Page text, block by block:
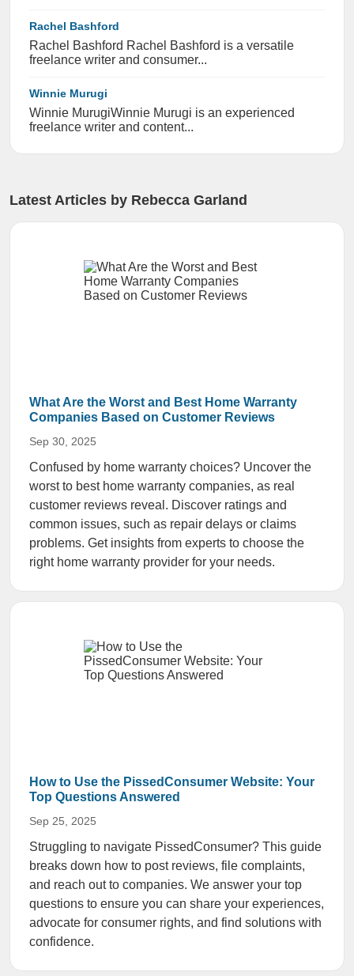
Rachel Bashford
Rachel Bashford Rachel Bashford is a versatile
freelance writer and consumer...
Winnie Murugi
Winnie Murugi ​​Winnie Murugi is an experienced
freelance writer and content...
Latest Articles by Rebecca Garland
What Are the Worst and Best Home Warranty
Companies Based on Customer Reviews
Sep 30, 2025
Confused by home warranty choices? Uncover the
worst to best home warranty companies, as real
customer reviews reveal. Discover ratings and
common issues, such as repair delays or claims
problems. Get insights from experts to choose the
right home warranty provider for your needs.
How to Use the PissedConsumer Website: Your
Top Questions Answered
Sep 25, 2025
Struggling to navigate PissedConsumer? This guide
breaks down how to post reviews, file complaints,
and reach out to companies. We answer your top
questions to ensure you can share your experiences,
advocate for consumer rights, and find solutions with
confidence.